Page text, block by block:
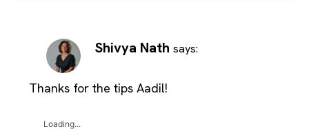
Shivya Nath says:
Thanks for the tips Aadil!
Loading...